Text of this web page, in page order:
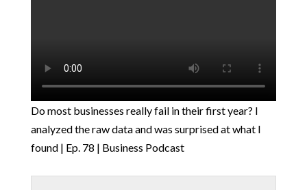
Do most businesses really fail in their first year? I
analyzed the raw data and was surprised at what I
found | Ep. 78 | Business Podcast